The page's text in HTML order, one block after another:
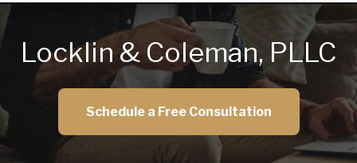
Locklin & Coleman, PLLC
Schedule a Free Consultation